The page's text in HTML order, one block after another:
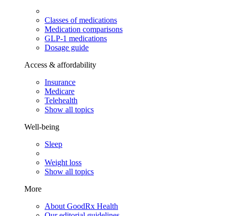
Classes of medications
Medication comparisons
GLP-1 medications
Dosage guide
Access & affordability
Insurance
Medicare
Telehealth
Show all topics
Well-being
Sleep
Weight loss
Show all topics
More
About GoodRx Health